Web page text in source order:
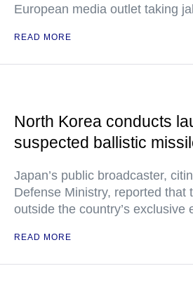
European media outlet taking
READ MORE
North Korea conducts
suspected ballistic
Japan’s public broadcaster,
Defense Ministry, reported that
outside the country’s exclusive
READ MORE